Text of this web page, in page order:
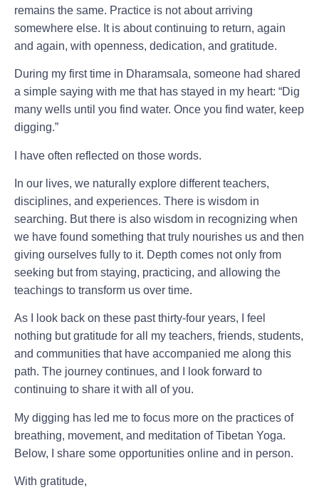
remains the same. Practice is not about arriving
somewhere else. It is about continuing to return, again
and again, with openness, dedication, and gratitude.
During my first time in Dharamsala, someone had shared
a simple saying with me that has stayed in my heart: “Dig
many wells until you find water. Once you find water, keep
digging.”
I have often reflected on those words.
In our lives, we naturally explore different teachers,
disciplines, and experiences. There is wisdom in
searching. But there is also wisdom in recognizing when
we have found something that truly nourishes us and then
giving ourselves fully to it. Depth comes not only from
seeking but from staying, practicing, and allowing the
teachings to transform us over time.
As I look back on these past thirty-four years, I feel
nothing but gratitude for all my teachers, friends, students,
and communities that have accompanied me along this
path. The journey continues, and I look forward to
continuing to share it with all of you.
My digging has led me to focus more on the practices of
breathing, movement, and meditation of Tibetan Yoga.
Below, I share some opportunities online and in person.
With gratitude,